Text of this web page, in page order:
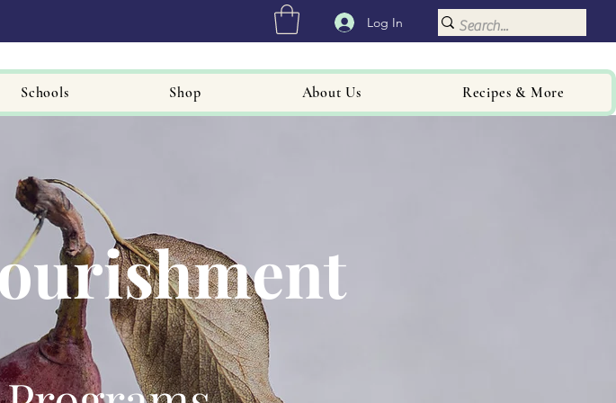
Log In
Schools Shop About Us Recipes & More